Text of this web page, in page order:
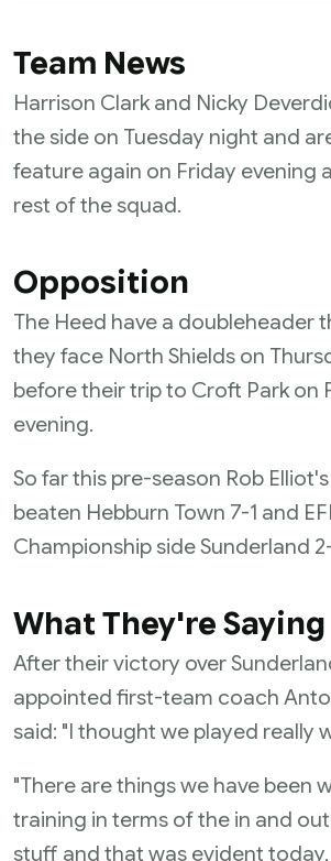
Team News
Harrison Clark and Nicky
the side on Tuesday night and
feature again on Friday evening
rest of the squad.
Opposition
The Heed have a doubleheader
they face North Shields on
before their trip to Croft Park on
evening.
So far this pre-season Rob
beaten Hebburn Town 7-1 and
Championship side Sunderland
What They're Saying
After their victory over
appointed first-team coach
said: "I thought we played really
"There are things we have been
training in terms of the in and
stuff and that was evident